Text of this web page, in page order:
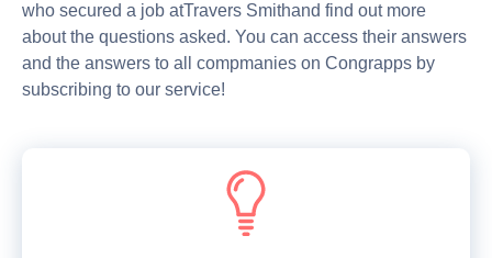
who secured a job atTravers Smithand find out more
about the questions asked. You can access their answers
and the answers to all compmanies on Congrapps by
subscribing to our service!